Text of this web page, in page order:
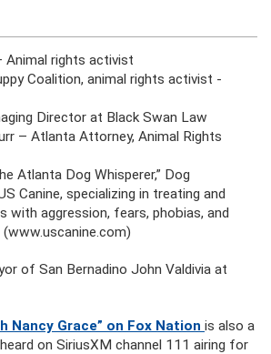
Animal rights activist
Coalition, animal rights activist -
Director at Black Swan Law
– Atlanta Attorney, Animal Rights
Atlanta Dog Whisperer,” Dog
Canine, specializing in treating and
with aggression, fears, phobias, and
of San Bernadino John Valdivia at
Nancy Grace” on Fox Nation is also a
on SiriusXM channel 111 airing for